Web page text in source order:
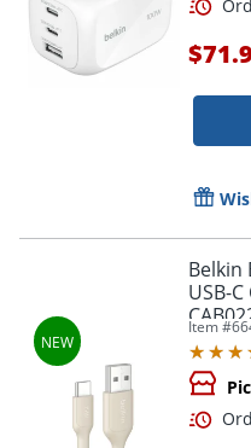
Belkin
USB-
Item #